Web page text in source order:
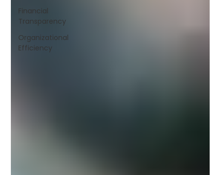
Financial
Transparency
Organizational
Efficiency